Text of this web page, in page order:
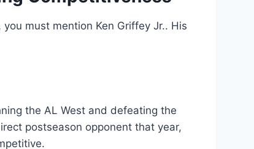
must mention Ken Griffey Jr.. His
the AL West and defeating the
postseason opponent that year,